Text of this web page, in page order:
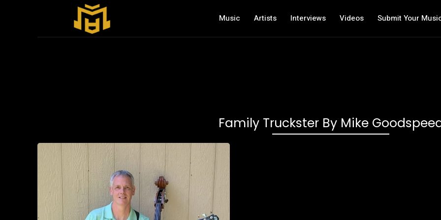
Music Artists Interviews Videos Submit Your
Family Truckster By Mike